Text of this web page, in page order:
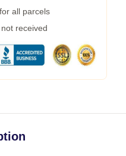
all parcels
received